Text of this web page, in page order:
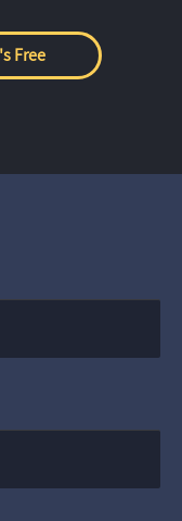
Free